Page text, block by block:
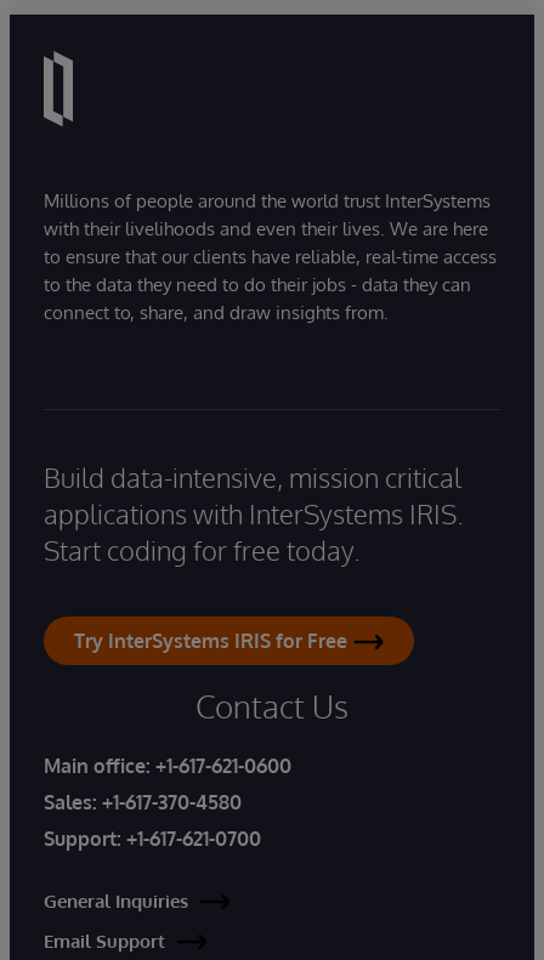
Millions of people around the world trust InterSystems
with their livelihoods and even their lives. We are here
to ensure that our clients have reliable, real-time access
to the data they need to do their jobs - data they can
connect to, share, and draw insights from.
Build data-intensive, mission critical
applications with InterSystems IRIS.
Start coding for free today.
Try InterSystems IRIS for Free
Contact Us
Main office: +1-617-621-0600
Sales: +1-617-370-4580
Support: +1-617-621-0700
General Inquiries
Email Support